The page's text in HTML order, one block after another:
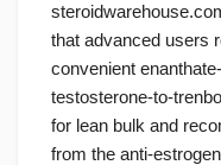
that advanced users
convenient
testosterone-to-
for lean bulk and
from the anti-